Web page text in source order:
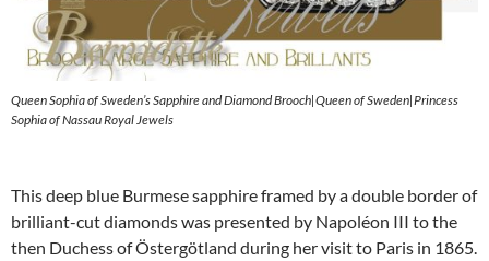
Queen Sophia of Sweden’s Sapphire and Diamond Brooch|Queen of Sweden|Princess
Sophia of Nassau Royal Jewels
This deep blue Burmese sapphire framed by a double border of
brilliant-cut diamonds was presented by Napoléon III to the
then Duchess of Östergötland during her visit to Paris in 1865.